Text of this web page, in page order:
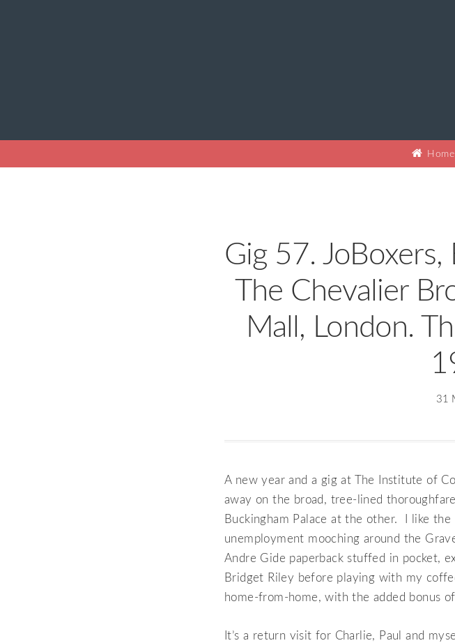
Home
Gig 57. JoBoxers,
The Chevalier
Mall, London.
31
A new year and a gig at The Institute of
away on the broad, tree-lined
Buckingham Palace at the other. I like
unemployment mooching around the
Andre Gide paperback stuffed in pocket,
Bridget Riley before playing with my
home-from-home, with the added bonus
It’s a return visit for Charlie, Paul and